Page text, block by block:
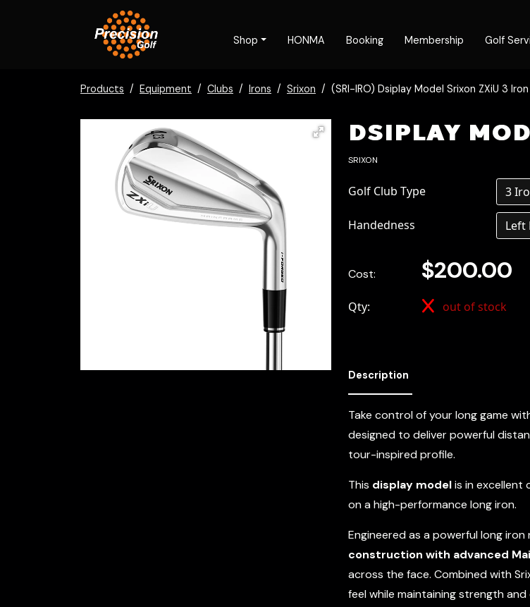
Shop HONMA Booking Membership Golf
Products Equipment Clubs Irons Srixon (SRI-IRO) Dsiplay Model Srixon ZXiU 3 Iron
DSIPLAY
SRIXON
Golf Club Type
Handedness
Cost: $200.00
Qty: out of stock
Description
Take control of your long game
designed to deliver powerful
tour-inspired profile.
This display modelis in excellent
on a high-performance long iron.
Engineered as a powerful long
construction with advanced
across the face. Combined with
feel while maintaining strength